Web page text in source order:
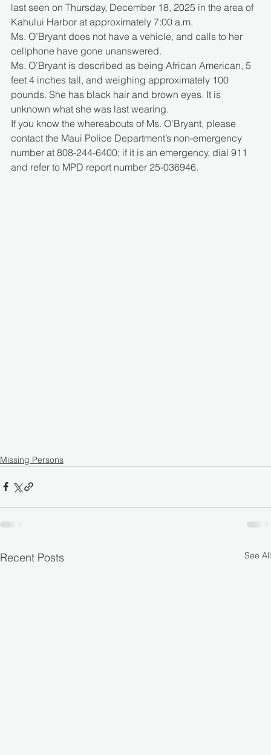
last seen on Thursday, December 18, 2025 in the area of
Kahului Harbor at approximately 7:00 a.m.
Ms. O’Bryant does not have a vehicle, and calls to her
cellphone have gone unanswered.
Ms. O’Bryant is described as being African American, 5
feet 4 inches tall, and weighing approximately 100
pounds. She has black hair and brown eyes. It is
unknown what she was last wearing.
If you know the whereabouts of Ms. O’Bryant, please
contact the Maui Police Department’s non-emergency
number at 808-244-6400; if it is an emergency, dial 911
and refer to MPD report number 25-036946.
Missing Persons
Recent Posts See All